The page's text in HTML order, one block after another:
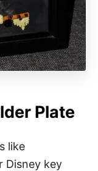
Plate
like
Disney key